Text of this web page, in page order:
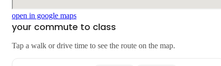
open in google maps
your commute to class
Tap a walk or drive time to see the route on the map.